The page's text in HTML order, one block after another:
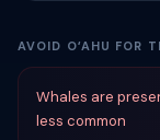
AVOID OʻAHU FOR
Whales are
less common